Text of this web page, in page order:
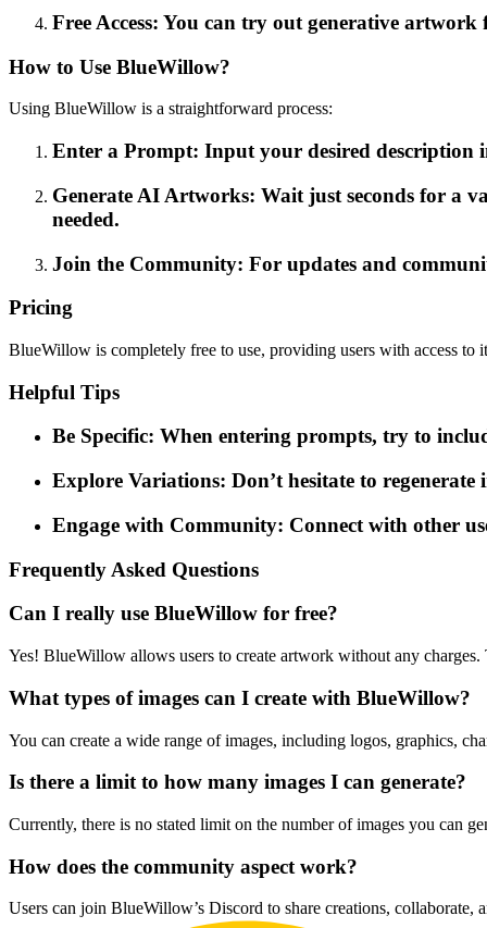
Free Access: You can try out generative
How to Use BlueWillow?
Using BlueWillow is a straightforward process:
Enter a Prompt: Input your desired
Generate AI Artworks: Wait just seconds for a
needed.
Join the Community: For updates and
Pricing
BlueWillow is completely free to use, providing users with access
Helpful Tips
Be Specific: When entering prompts, try to
Explore Variations: Don’t hesitate to
Engage with Community: Connect with other
Frequently Asked Questions
Can I really use BlueWillow for free?
Yes! BlueWillow allows users to create artwork without any charges.
What types of images can I create with BlueWillow?
You can create a wide range of images, including logos, graphics,
Is there a limit to how many images I can generate?
Currently, there is no stated limit on the number of images you can
How does the community aspect work?
Users can join BlueWillow’s Discord to share creations, collaborate,